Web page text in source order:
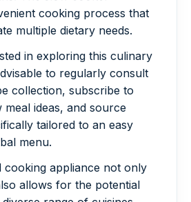
cooking process that
multiple dietary needs.
in exploring this culinary
to regularly consult
collection, subscribe to
ideas, and source
tailored to an easy
menu.
cooking appliance not only
allows for the potential